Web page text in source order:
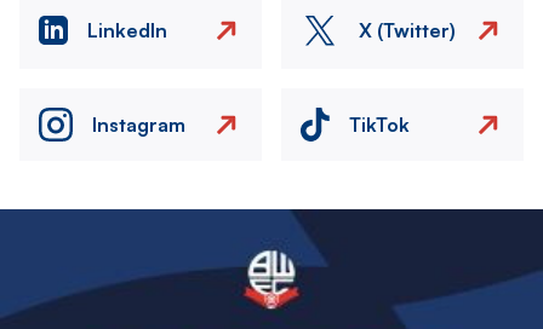
LinkedIn X (Twitter)
Instagram TikTok